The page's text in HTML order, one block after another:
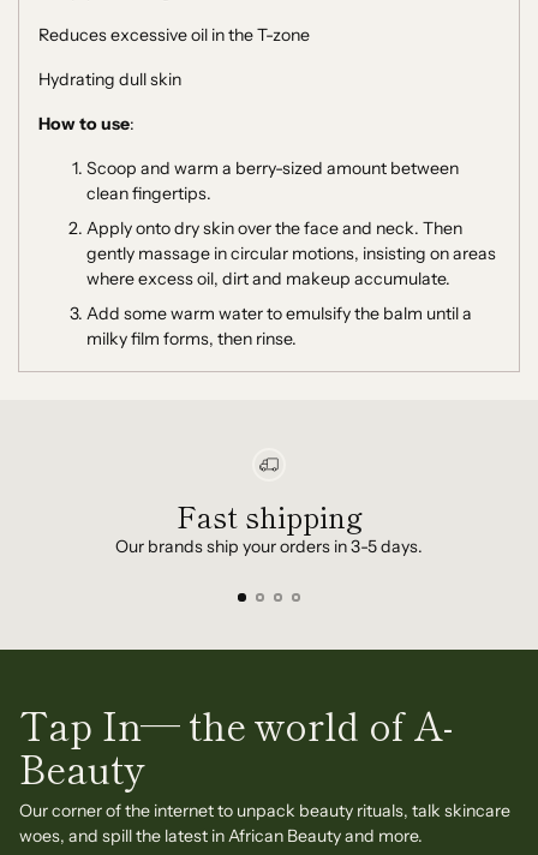
Reduces excessive oil in the T-zone
Hydrating dull skin
How to use:
Scoop and warm a berry-sized amount between
clean fingertips.
Apply onto dry skin over the face and neck. Then
gently massage in circular motions, insisting on areas
where excess oil, dirt and makeup accumulate.
Add some warm water to emulsify the balm until a
milky film forms, then rinse.
Fast shipping
Our brands ship your orders in 3-5 days.
Tap In— the world of A-
Beauty
Our corner of the internet to unpack beauty rituals, talk skincare
woes, and spill the latest in African Beauty and more.